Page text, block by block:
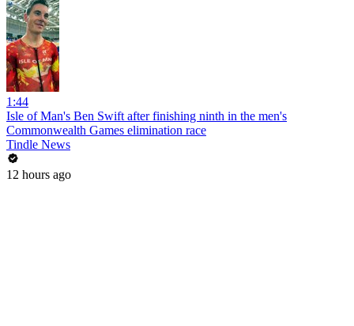
1:44
Isle of Man's Ben Swift after finishing ninth in the men's
Commonwealth Games elimination race
Tindle News
12 hours ago